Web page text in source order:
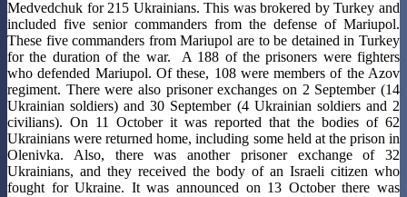
Medvedchuk for 215 Ukrainians. This was brokered by Turkey and
included five senior commanders from the defense of Mariupol.
These five commanders from Mariupol are to be detained in Turkey
for the duration of the war. A 188 of the prisoners were fighters
who defended Mariupol. Of these, 108 were members of the Azov
regiment. There were also prisoner exchanges on 2 September (14
Ukrainian soldiers) and 30 September (4 Ukrainian soldiers and 2
civilians). On 11 October it was reported that the bodies of 62
Ukrainians were returned home, including some held at the prison in
Olenivka. Also, there was another prisoner exchange of 32
Ukrainians, and they received the body of an Israeli citizen who
fought for Ukraine. It was announced on 13 October there was